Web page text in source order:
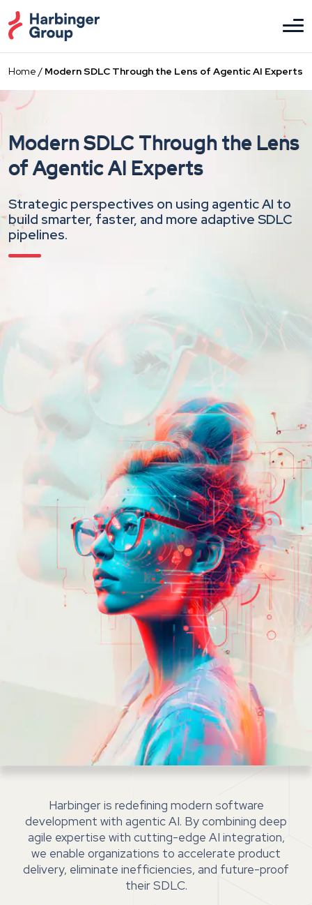
to
the
content
Home / Modern SDLC Through the Lens of Agentic AI Experts
Modern SDLC Through the Lens
of Agentic AI Experts
Strategic perspectives on using agentic AI to
build smarter, faster, and more adaptive SDLC
pipelines.
Harbinger is redefining modern software
development with agentic AI. By combining deep
agile expertise with cutting-edge AI integration,
we enable organizations to accelerate product
delivery, eliminate inefficiencies, and future-proof
their SDLC.